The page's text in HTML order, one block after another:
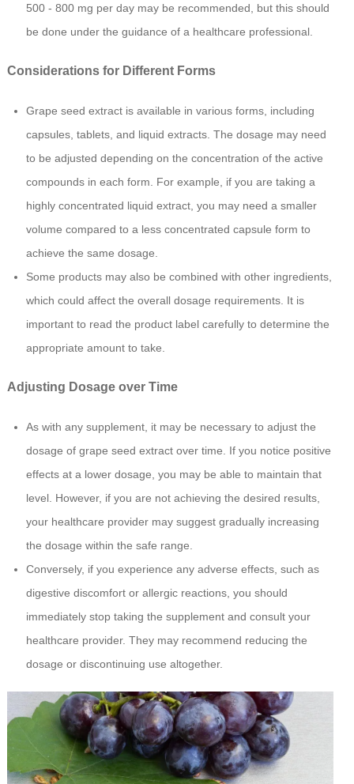
500 - 800 mg per day may be recommended, but this should
be done under the guidance of a healthcare professional.
Considerations for Different Forms
Grape seed extract is available in various forms, including
capsules, tablets, and liquid extracts. The dosage may need
to be adjusted depending on the concentration of the active
compounds in each form. For example, if you are taking a
highly concentrated liquid extract, you may need a smaller
volume compared to a less concentrated capsule form to
achieve the same dosage.
Some products may also be combined with other ingredients,
which could affect the overall dosage requirements. It is
important to read the product label carefully to determine the
appropriate amount to take.
Adjusting Dosage over Time
As with any supplement, it may be necessary to adjust the
dosage of grape seed extract over time. If you notice positive
effects at a lower dosage, you may be able to maintain that
level. However, if you are not achieving the desired results,
your healthcare provider may suggest gradually increasing
the dosage within the safe range.
Conversely, if you experience any adverse effects, such as
digestive discomfort or allergic reactions, you should
immediately stop taking the supplement and consult your
healthcare provider. They may recommend reducing the
dosage or discontinuing use altogether.